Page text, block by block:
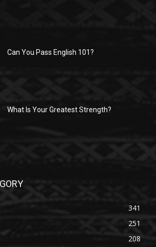
Can You Pass English 101?
What Is Your Greatest Strength?
341
251
208